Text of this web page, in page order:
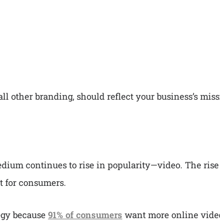
other branding, should reflect your business’s
continues to rise in popularity—video. The
for consumers.
because 91% of consumers want more online